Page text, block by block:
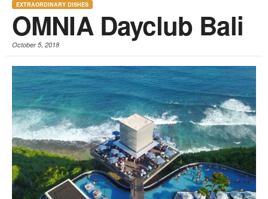
EXTRAORDINARY DISHES
OMNIA Dayclub Bali
October 5, 2018